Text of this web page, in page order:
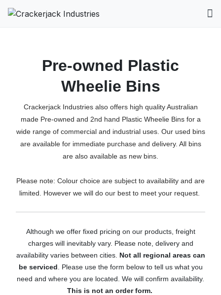
Pre-owned Plastic
Wheelie Bins
Crackerjack Industries also offers high quality Australian
made Pre-owned and 2nd hand Plastic Wheelie Bins for a
wide range of commercial and industrial uses. Our used bins
are available for immediate purchase and delivery. All bins
are also available as new bins.
Please note: Colour choice are subject to availability and are
limited. However we will do our best to meet your request.
Although we offer fixed pricing on our products, freight
charges will inevitably vary. Please note, delivery and
availability varies between cities. Not all regional areas can
be serviced . Please use the form below to tell us what you
need and where you are located. We will confirm availability.
This is not an order form.